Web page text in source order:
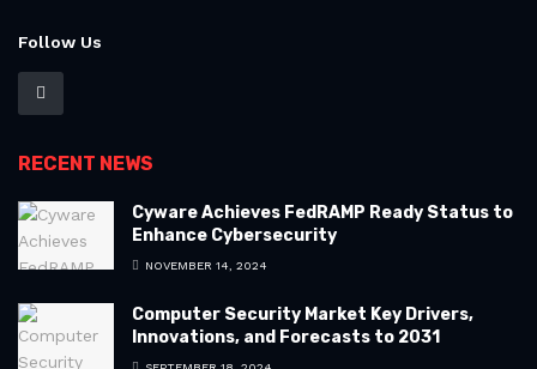
Follow Us
RECENT NEWS
Cyware Achieves FedRAMP Ready Status to
Enhance Cybersecurity
NOVEMBER 14, 2024
Computer Security Market Key Drivers,
Innovations, and Forecasts to 2031